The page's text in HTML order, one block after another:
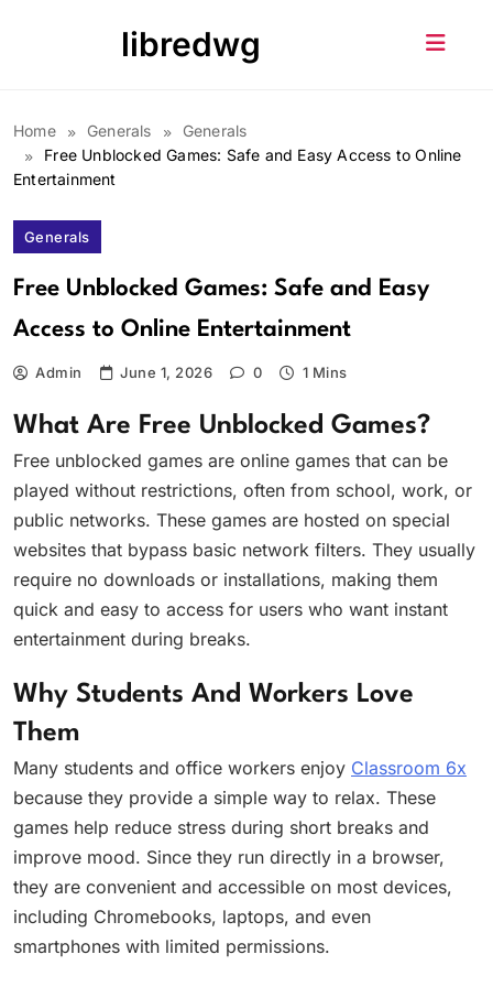
libredwg
Home Generals
Generals
Free Unblocked Games: Safe and Easy Access to Online
Entertainment
Generals
Free Unblocked Games: Safe and Easy
Access to Online Entertainment
Admin June 1, 2026 0 1 Mins
What Are Free Unblocked Games?
Free unblocked games are online games that can be
played without restrictions, often from school, work, or
public networks. These games are hosted on special
websites that bypass basic network filters. They usually
require no downloads or installations, making them
quick and easy to access for users who want instant
entertainment during breaks.
Why Students And Workers Love
Them
Many students and office workers enjoy Classroom 6x
because they provide a simple way to relax. These
games help reduce stress during short breaks and
improve mood. Since they run directly in a browser,
they are convenient and accessible on most devices,
including Chromebooks, laptops, and even
smartphones with limited permissions.